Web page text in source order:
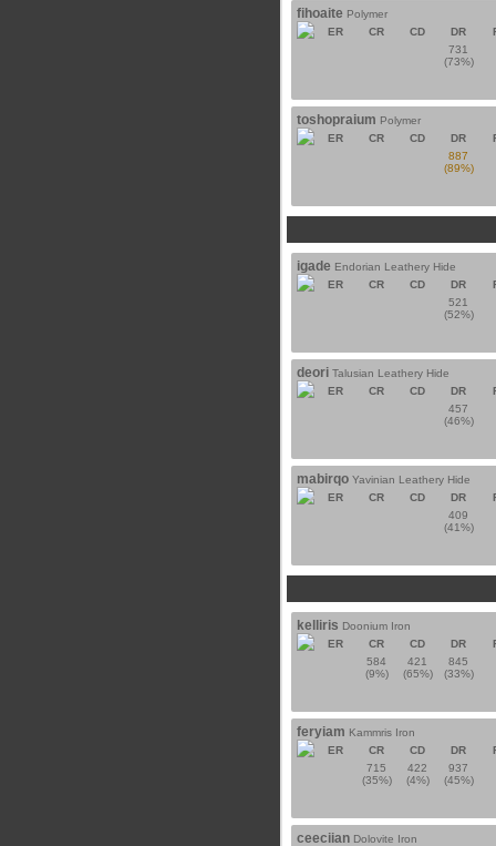
fihoaite Polymer
ER
CR CD DR
731
(73%)
toshopraium Polymer
ER
CR CD DR
887
(89%)
igade Endorian Leathery Hide
ER
CR CD DR
521
(52%)
deori Talusian Leathery Hide
ER
CR CD DR
457
(46%)
mabirqo Yavinian Leathery Hide
ER
CR CD DR
409
(41%)
kelliris Doonium Iron
ER
CR CD DR
584
(9%)
421
(65%)
845
(33%)
feryiam Kammris Iron
ER
CR CD DR
715
(35%)
422
(4%)
937
(45%)
ceeciian Dolovite Iron